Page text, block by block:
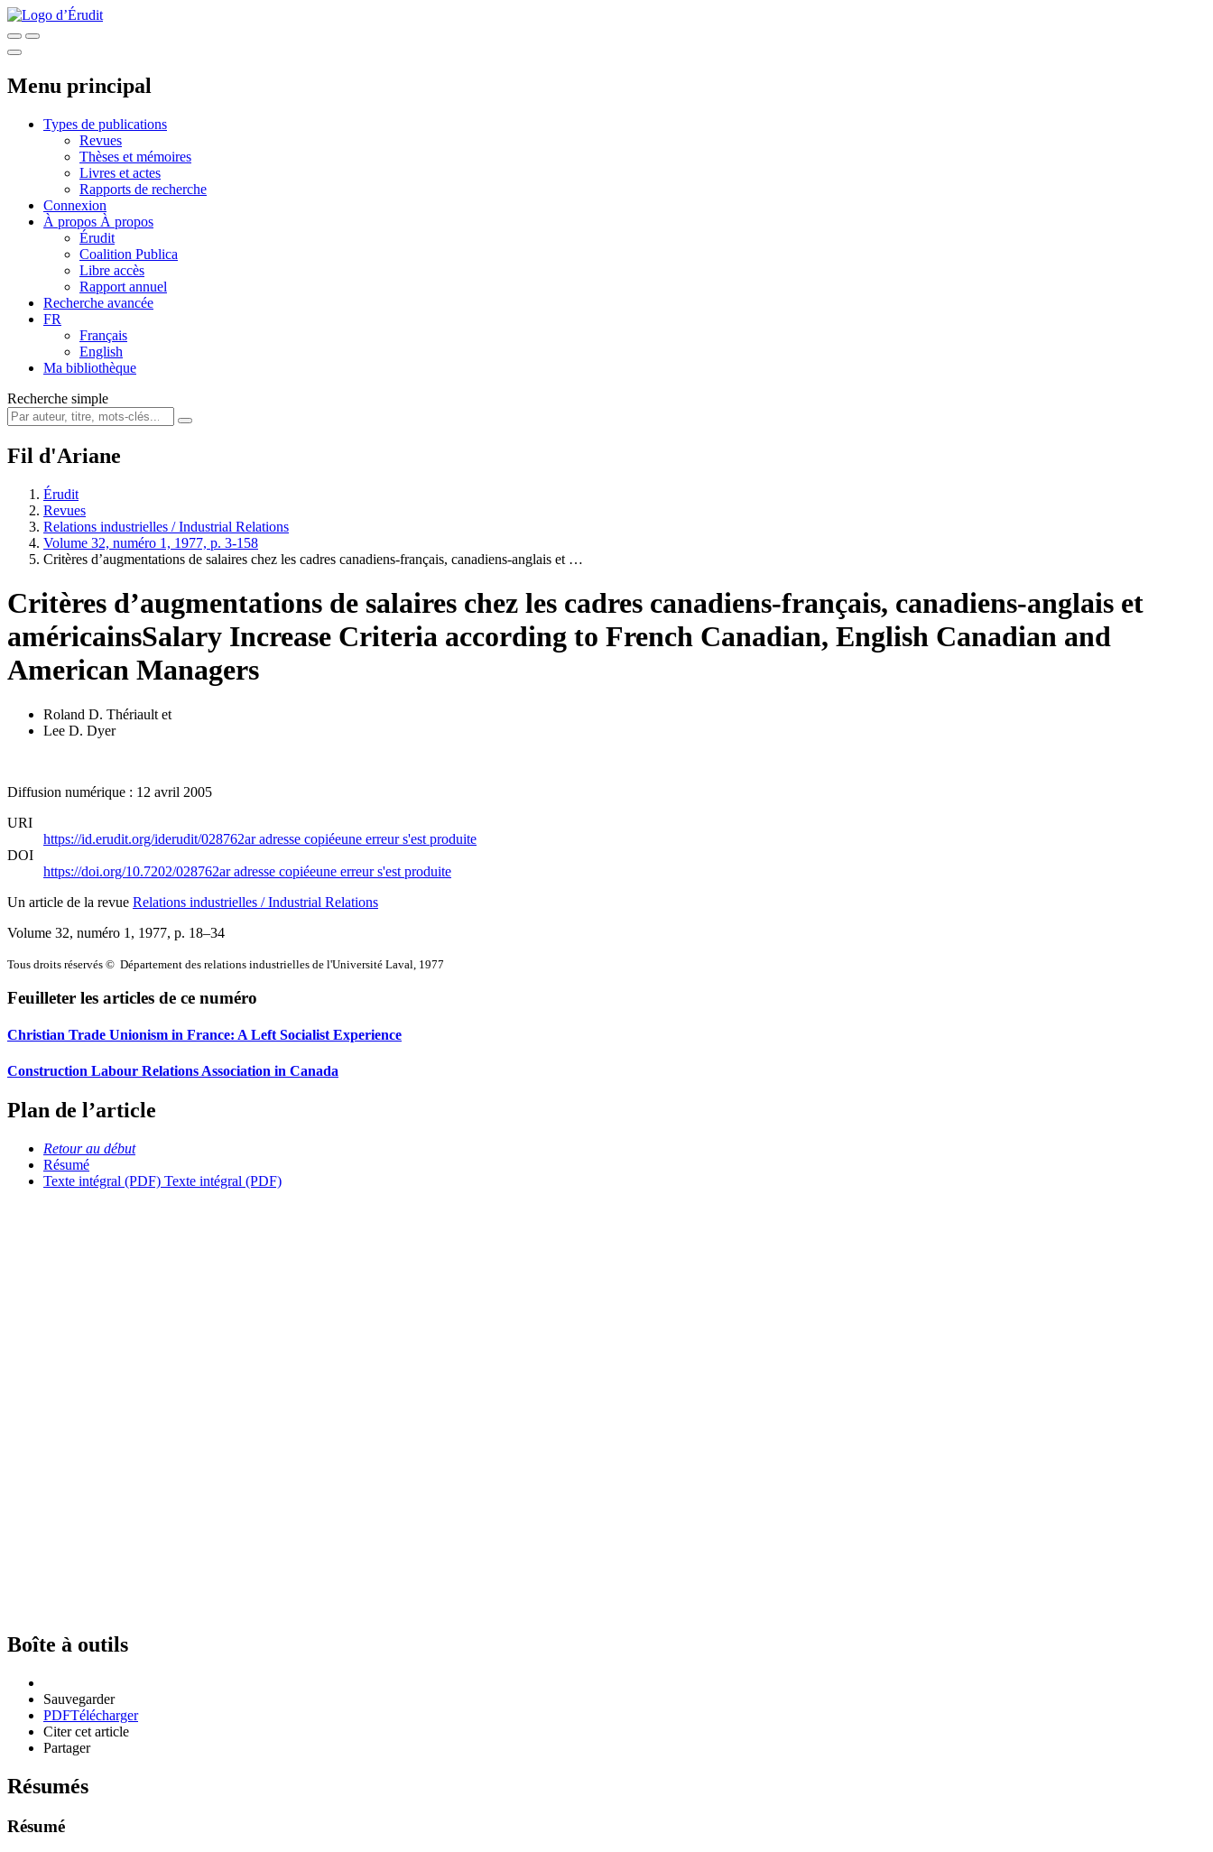
Menu principal
Types de publications
Revues
Thèses et mémoires
Livres et actes
Rapports de recherche
Connexion
À propos À propos
Érudit
Coalition Publica
Libre accès
Rapport annuel
Recherche avancée
FR
Français
English
Ma bibliothèque
Recherche simple
Fil d'Ariane
Érudit
Revues
Relations industrielles / Industrial Relations
Volume 32, numéro 1, 1977, p. 3-158
Critères d’augmentations de salaires chez les cadres canadiens-français, canadiens-anglais et …
Critères d’augmentations de salaires chez les cadres canadiens-français, canadiens-anglais et
américainsSalary Increase Criteria according to French Canadian, English Canadian and
American Managers
Roland D. Thériault et
Lee D. Dyer
Diffusion numérique : 12 avril 2005
URI
https://id.erudit.org/iderudit/028762aradresse copiéeune erreur s'est produite
DOI
https://doi.org/10.7202/028762aradresse copiéeune erreur s'est produite
Un article de la revue Relations industrielles / Industrial Relations
Volume 32, numéro 1, 1977, p. 18–34
Tous droits réservés © Département des relations industrielles de l'Université Laval, 1977
Feuilleter les articles de ce numéro
Christian Trade Unionism in France: A Left Socialist Experience
Construction Labour Relations Association in Canada
Plan de l’article
Retour au début
Résumé
Texte intégral (PDF) Texte intégral (PDF)
Boîte à outils
Sauvegarder
PDFTélécharger
Citer cet article
Partager
Résumés
Résumé